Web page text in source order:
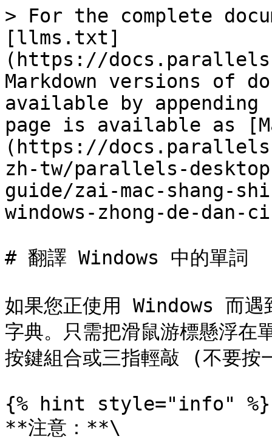
> For the complete
[llms.txt]
(https://
Markdown versions of
available by
page is available as
(https://
zh-tw/parallels-
guide/zai-mac-shang-
windows-zhong-de-dan-
# 翻譯 Windows 中的單詞
如果您正使用 Windows 而遇
字典。只需把滑鼠游標懸浮
按鍵組合或三指輕敲 (不要按
{% hint style="info" %}
**注意：**\